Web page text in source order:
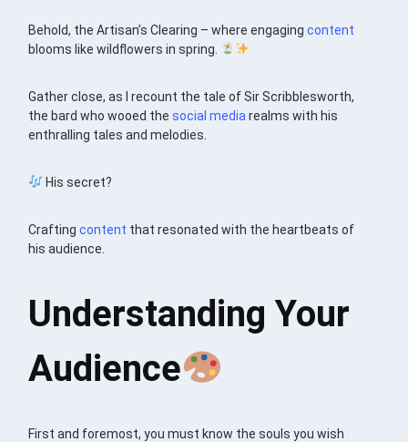
Behold, the Artisan’s Clearing – where engagingcontent
blooms like wildflowers in spring.
Gather close, as I recount the tale of Sir Scribblesworth,
the bard who wooed thesocial media realms with his
enthralling tales and melodies.
His secret?
Craftingcontent that resonated with the heartbeats of
his audience.
Understanding Your
Audience
First and foremost, you must know the souls you wish